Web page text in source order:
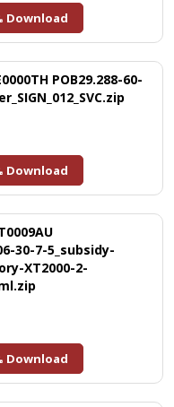
Download
POB29.288-60-
Download
30-7-5_subsidy-
XT2000-2-
Download